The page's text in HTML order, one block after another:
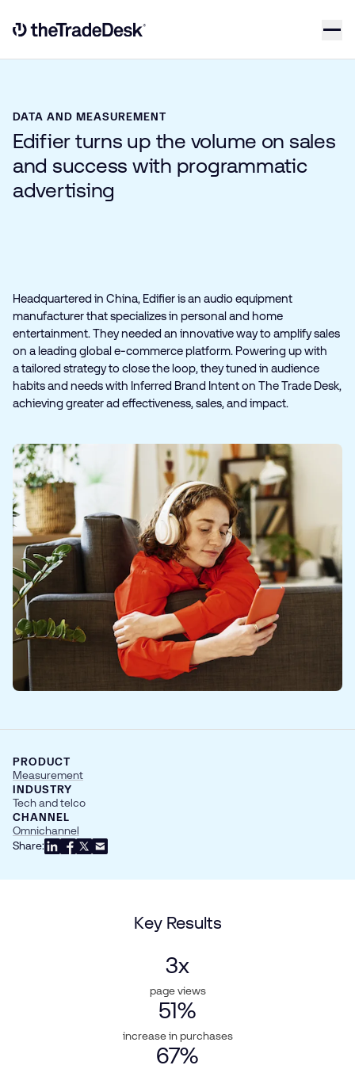
Link to The Trade Desk Home Page
DATA AND MEASUREMENT
Edifier turns up the volume on sales
and success with programmatic
advertising
Headquartered in China, Edifier is an audio equipment
manufacturer that specializes in personal and home
entertainment. They needed an innovative way to amplify sales
on a leading global e‑commerce platform. Powering up with
a tailored strategy to close the loop, they tuned in audience
habits and needs with Inferred Brand Intent on The Trade Desk,
achieving greater ad effectiveness, sales, and impact.
PRODUCT
Measurement
INDUSTRY
Tech and telco
CHANNEL
Omnichannel
Share:
Key Results
3x
page views
51%
increase in purchases
67%